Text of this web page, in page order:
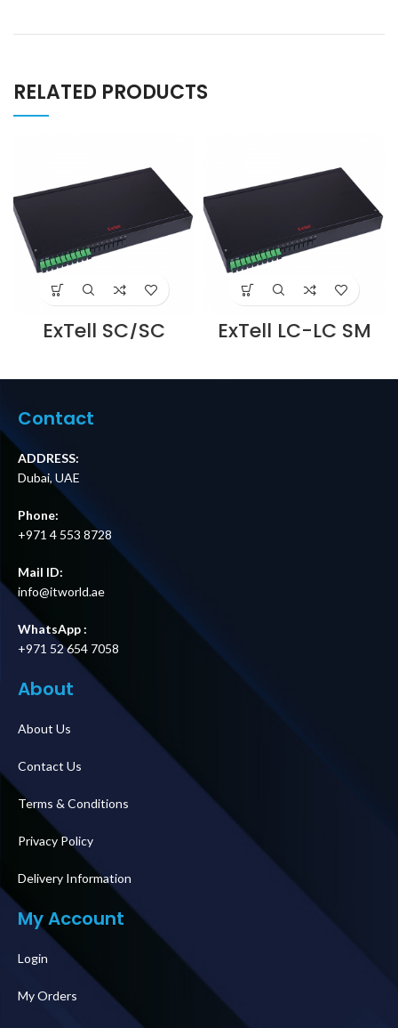
RELATED PRODUCTS
ExTell SC/SC
Duplex adapter
Body UPC, with
E23034210010
Supplier in Dubai
ExTell LC-LC SM
Duplex APC
less – E4S2DP4A-
Contact
ADDRESS:
Dubai, UAE
Phone:
+971 4 553 8728
Mail ID:
info@itworld.ae
WhatsApp :
+971 52 654 7058
About
About Us
Contact Us
Terms & Conditions
Privacy Policy
Delivery Information
My Account
Login
My Orders